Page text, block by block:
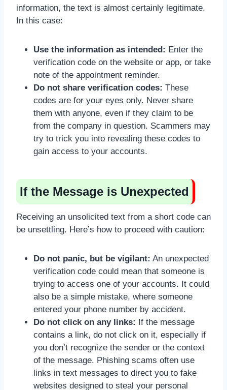
information, the text is almost certainly legitimate.
In this case:
Use the information as intended: Enter the
verification code on the website or app, or take
note of the appointment reminder.
Do not share verification codes: These
codes are for your eyes only. Never share
them with anyone, even if they claim to be
from the company in question. Scammers may
try to trick you into revealing these codes to
gain access to your accounts.
If the Message is Unexpected
Receiving an unsolicited text from a short code can
be unsettling. Here’s how to proceed with caution:
Do not panic, but be vigilant: An unexpected
verification code could mean that someone is
trying to access one of your accounts. It could
also be a simple mistake, where someone
entered your phone number by accident.
Do not click on any links:
If the message
contains a link, do not click on it, especially if
you don’t recognize the sender or the context
of the message. Phishing scams often use
links in text messages to direct you to fake
websites designed to steal your personal